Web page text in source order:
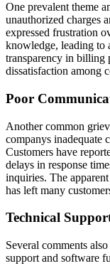
One prevalent theme
unauthorized charges
expressed frustration
knowledge, leading to
transparency in billing
dissatisfaction among
Poor
Another common
companys inadequate
Customers have
delays in response
inquiries. The
has left many
Technical
Several comments
support and software